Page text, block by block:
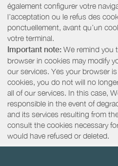
également configurer votre
l’acceptation ou le refus des
ponctuellement, avant qu’un
votre terminal.
Important note: We remind you
browser in cookies may modify
our services. Yes your browser
cookies, you do not will no
all of our services. In this case,
responsible in the event of
and its services resulting from
consult the cookies necessary
would have refused or deleted.